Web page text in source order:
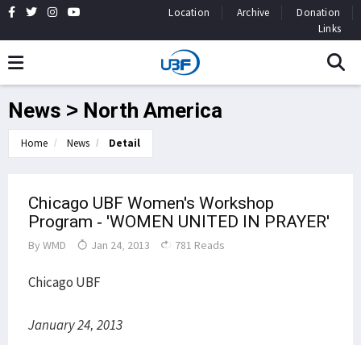
Location Archive
Donation
Links
News > North America
Home News Detail
Chicago UBF Women's Workshop
Program - 'WOMEN UNITED IN PRAYER'
By WMD Jan 24, 2013 781 Reads
Chicago UBF
January 24, 2013